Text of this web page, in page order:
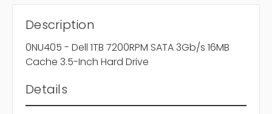
Description
0NU405 - Dell 1TB 7200RPM SATA 3Gb/s 16MB
Cache 3.5-Inch Hard Drive
Details